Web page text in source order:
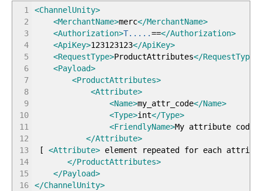
1
2
3
4
5
6
7
8
9
10
11
12
13
14
15
16
<ChannelUnity>
<MerchantName>merc</MerchantName>
<Authorization>T.....==</Authorization>
<ApiKey>123123123</ApiKey>
<RequestType>ProductAttributes</RequestType
<Payload>
<ProductAttributes>
<Attribute>
<Name>my_attr_code</Name>
<Type>int</Type>
<FriendlyName>My attribute code
</Attribute>
[
<Attribute> element repeated for each
</ProductAttributes>
</Payload>
</ChannelUnity>